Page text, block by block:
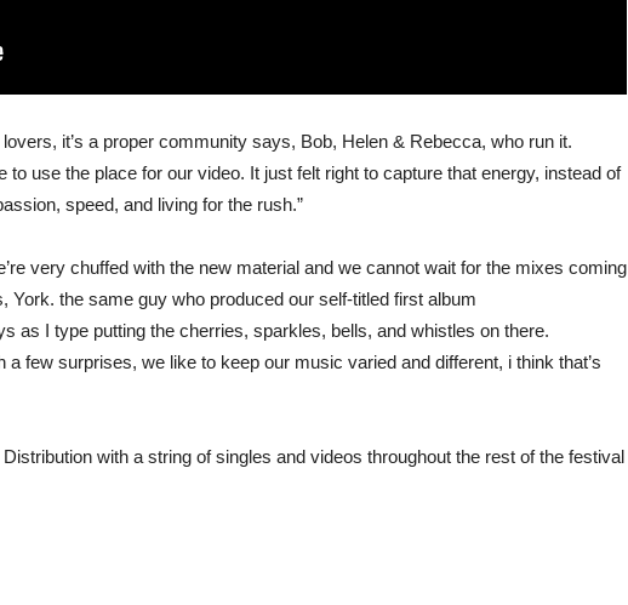
it’s a proper community says, Bob, Helen & Rebecca, who run it.
use the place for our video. It just felt right to capture that energy, instead of
speed, and living for the rush.”
very chuffed with the new material and we cannot wait for the mixes coming
the same guy who produced our self-titled first album
as I type putting the cherries, sparkles, bells, and whistles on there.
few surprises, we like to keep our music varied and different, i think that’s
with a string of singles and videos throughout the rest of the festival